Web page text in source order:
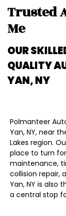
Trusted
Me
OUR
QUALITY
YAN, NY
Polmanteer
Yan, NY, near
Lakes region.
place to turn
maintenance,
collision repair,
Yan, NY is also
a central stop